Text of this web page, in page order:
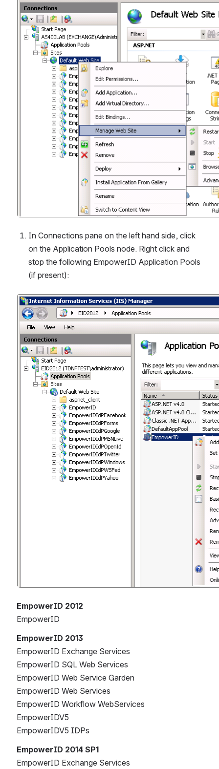
In Connections pane on the left hand side, click
on the Application Pools node. Right click and
stop the following EmpowerID Application Pools
(if present):
Open
EmpowerID 2012
EmpowerID
EmpowerID 2013
EmpowerID Exchange Services
EmpowerID SQL Web Services
EmpowerID Web Service Garden
EmpowerID Web Services
EmpowerID Workflow WebServices
EmpowerIDV5
EmpowerIDV5 IDPs
EmpowerID 2014 SP1
EmpowerID Exchange Services